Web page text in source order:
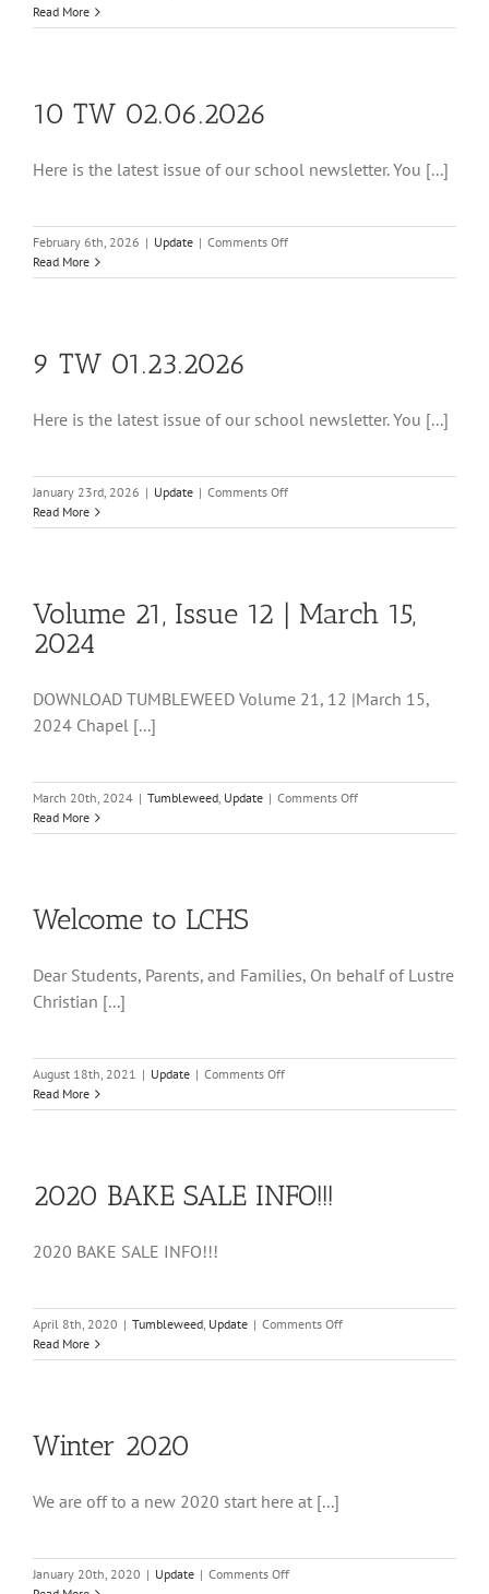
TW
Read More
10 TW 02.06.2026
Here is the latest issue of our school newsletter. You [...]
February 6th, 2026 | Update | Comments Offon
TW
Read More
9 TW 01.23.2026
Here is the latest issue of our school newsletter. You [...]
January 23rd, 2026 | Update | Comments Offon
TW
Read More
Volume 21, Issue 12 | March 15,
2024
DOWNLOAD TUMBLEWEED Volume 21, 12 |March 15,
2024 Chapel [...]
March 20th, 2024 | Tumbleweed, Update | Comments Offon
21,
Read More
Welcome to LCHS
Dear Students, Parents, and Families, On behalf of Lustre
Christian [...]
August 18th, 2021 | Update | Comments Offon
to
Read More
2020 BAKE SALE INFO!!!
2020 BAKE SALE INFO!!!
April 8th, 2020 | Tumbleweed, Update | Comments Offon
BAKE
Read More
Winter 2020
We are off to a new 2020 start here at [...]
January 20th, 2020 | Update | Comments Offon